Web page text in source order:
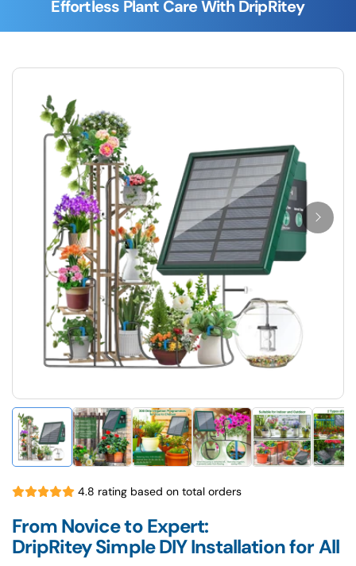
Effortless Plant Care With DripRitey
4.8 rating based on total orders
From Novice to Expert:
DripRitey Simple DIY Installation for All